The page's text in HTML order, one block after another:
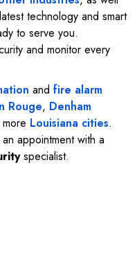
technology and smart
to serve you.
and monitor every
and fire alarm
Rouge, Denham
Louisiana cities.
appointment with a
specialist.